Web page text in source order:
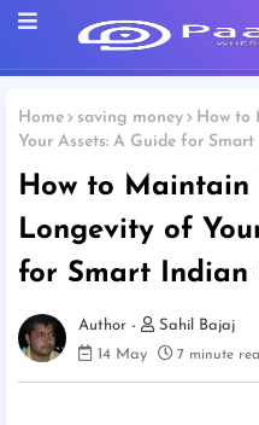
Home saving money
How to
Your Assets: A Guide for
How to Maintain
Longevity of
for Smart Indian
Sahil Bajaj
14 May
7 minute